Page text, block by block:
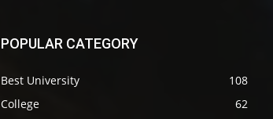
POPULAR CATEGORY
Best University
108
College
62